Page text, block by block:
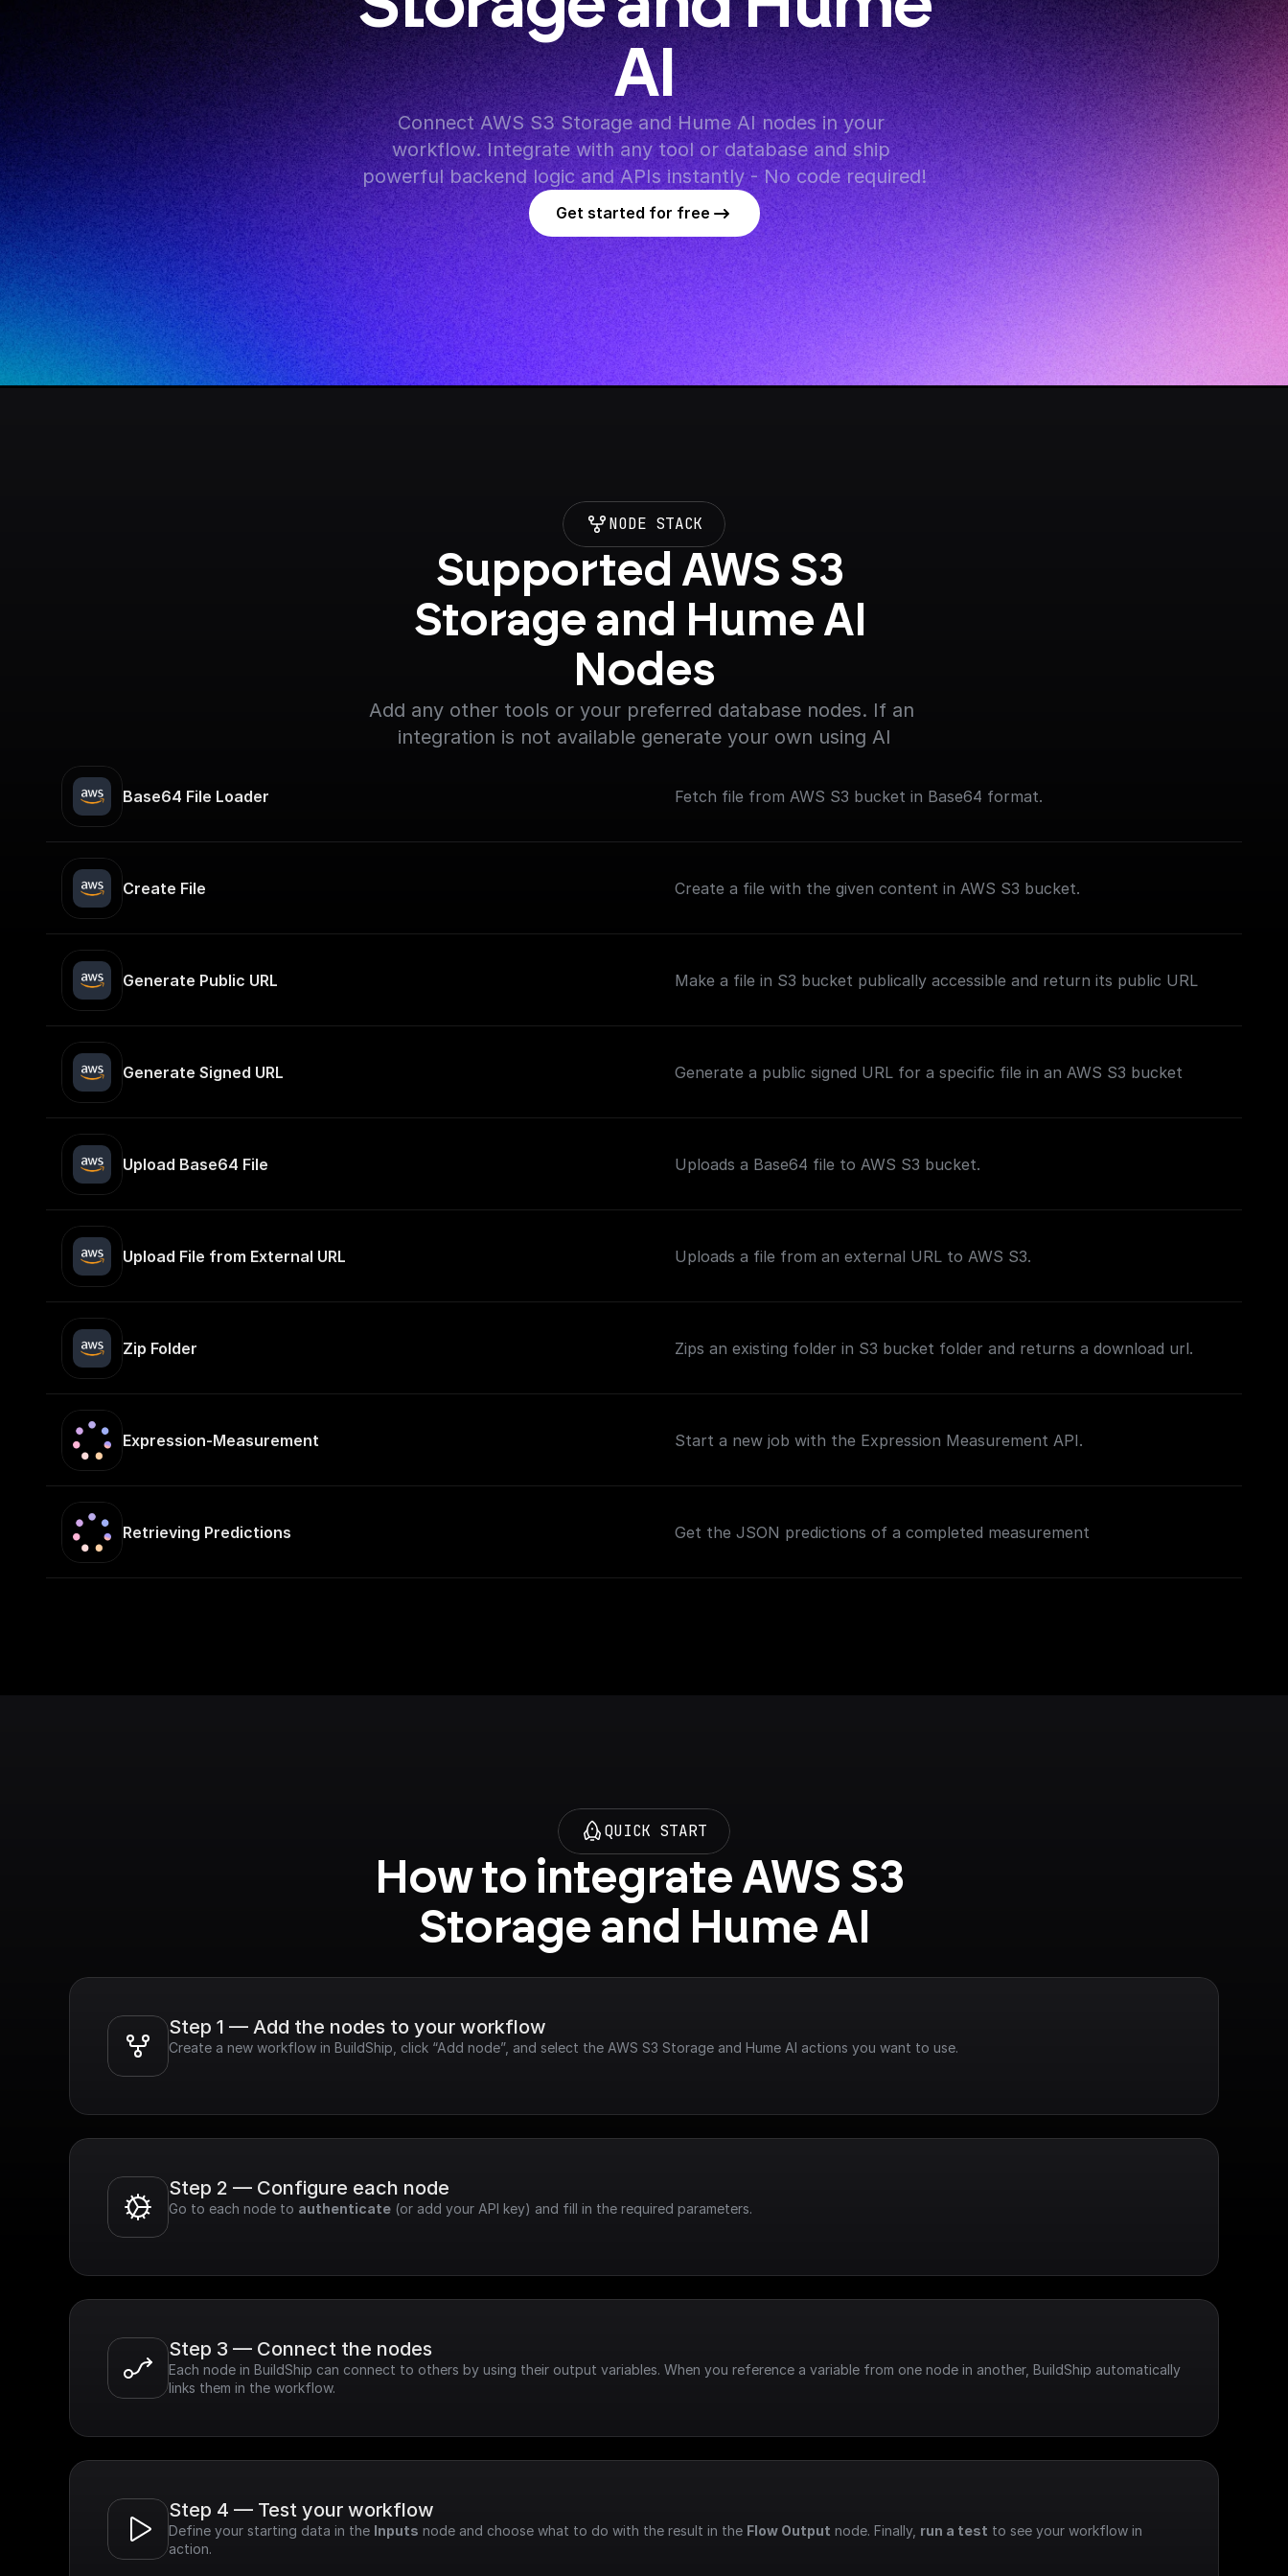
AI
Connect AWS S3 Storage and Hume AI nodes in your
workflow. Integrate with any tool or database and ship
powerful backend logic and APIs instantly - No code required!
Get started for free
NODE STACK
Supported AWS S3
Storage and Hume AI
Nodes
Add any other tools or your preferred database nodes. If an
integration is not available generate your own using AI
Base64 File Loader Fetch file from AWS S3 bucket in Base64 format.
Create File Create a file with the given content in AWS S3 bucket.
Generate Public URL Make a file in S3 bucket publically accessible and return its public URL
Generate Signed URL Generate a public signed URL for a specific file in an AWS S3 bucket
Upload Base64 File Uploads a Base64 file to AWS S3 bucket.
Upload File from External URL Uploads a file from an external URL to AWS S3.
Zip Folder Zips an existing folder in S3 bucket folder and returns a download url.
Expression-Measurement Start a new job with the Expression Measurement API.
Retrieving Predictions Get the JSON predictions of a completed measurement
QUICK START
How to integrate AWS S3
Storage and Hume AI
Step 1 — Add the nodes to your workflow
Create a new workflow in BuildShip, click “Add node”, and select the AWS S3 Storage and Hume AI actions you want to use.
Step 2 — Configure each node
Go to each node to authenticate (or add your API key) and fill in the required parameters.
Step 3 — Connect the nodes
Each node in BuildShip can connect to others by using their output variables. When you reference a variable from one node in another, BuildShip automatically
links them in the workflow.
Step 4 — Test your workflow
Define your starting data in the Inputs node and choose what to do with the result in the Flow Output node. Finally, run a test to see your workflow in
action.